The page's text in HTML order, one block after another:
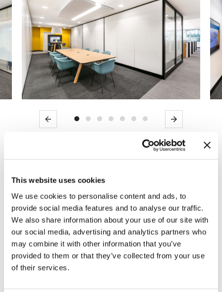
This website uses cookies
We use cookies to personalise content and ads, to
provide social media features and to analyse our traffic.
We also share information about your use of our site with
our social media, advertising and analytics partners who
may combine it with other information that you’ve
provided to them or that they’ve collected from your use
of their services.
Previous Next
USDA selected MOI to assist in the design,
first phase of USDA’s Carver Center
modernization in Beltsville, MD. We partnered
with AECOM to tailor Knoll private office and
workstation typicals, assisted in ancillary
solution selections, and provided a
streamlined mock-up process allowing
decision-makers and employees to provide